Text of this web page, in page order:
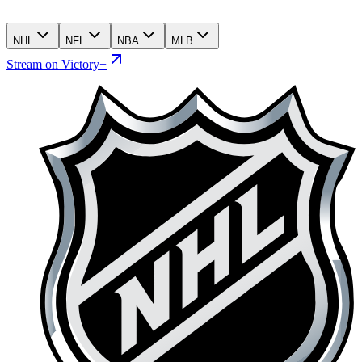
NHL NFL NBA MLB
Stream on Victory+